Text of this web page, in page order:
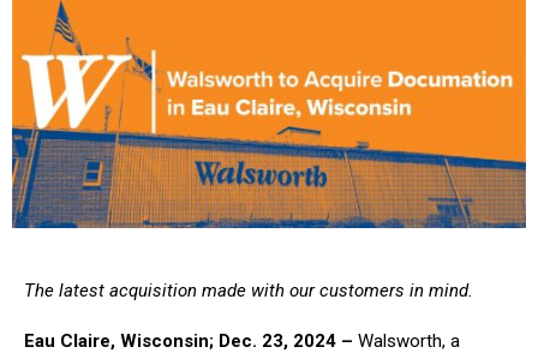
The latest acquisition made with our customers in mind.
Eau Claire, Wisconsin; Dec. 23, 2024 – Walsworth, a